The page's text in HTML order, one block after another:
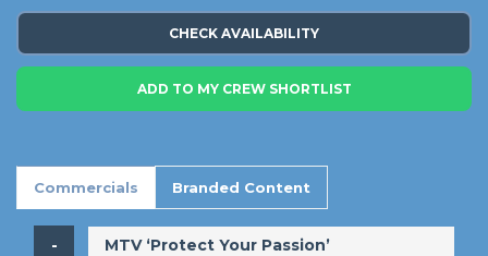
CHECK AVAILABILITY
ADD TO MY CREW SHORTLIST
Commercials Branded Content
​MTV ‘Protect Your Passion’